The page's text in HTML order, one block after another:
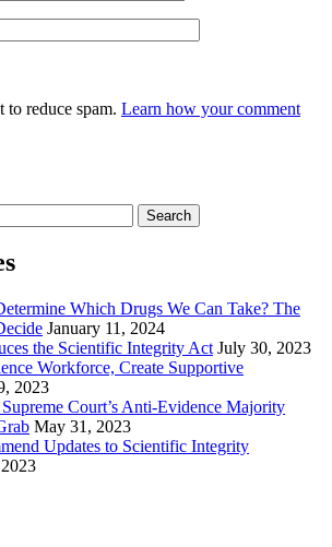
to reduce spam. Learn how your comment
Which Drugs We Can Take? The
January 11, 2024
the Scientific Integrity Act July 30, 2023
Workforce, Create Supportive
2023
Court’s Anti-Evidence Majority
May 31, 2023
Updates to Scientific Integrity